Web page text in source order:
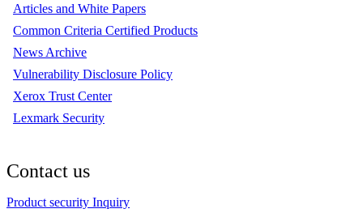
Articles and White Papers
Common Criteria Certified Products
News Archive
Vulnerability Disclosure Policy
Xerox Trust Center
Lexmark Security
Contact us
Product security Inquiry